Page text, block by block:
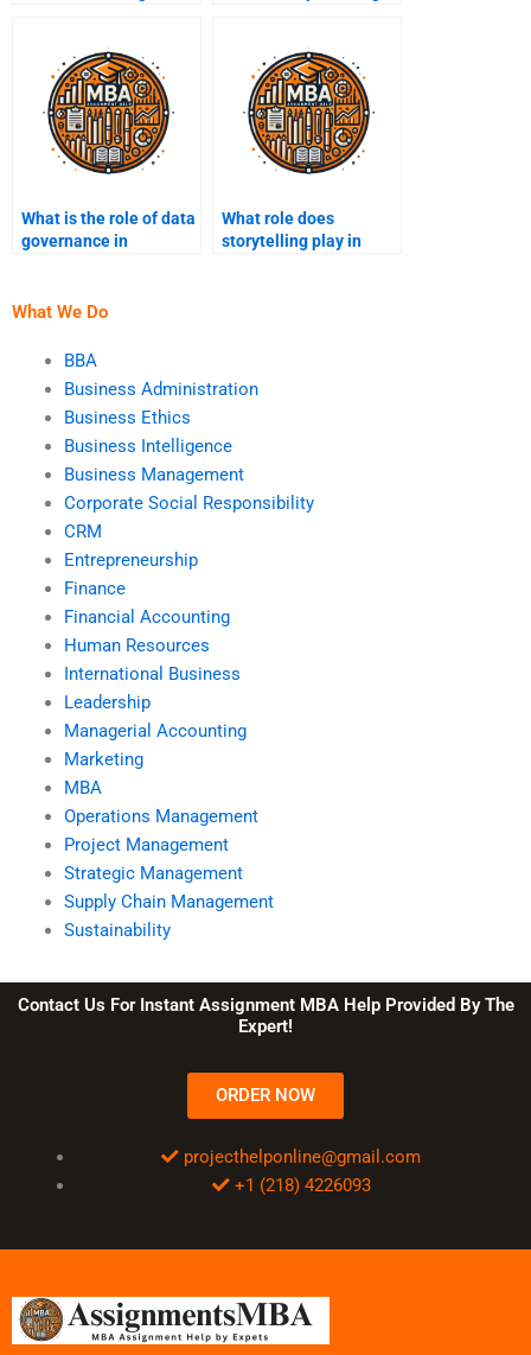
What is the role of data
governance in
What role does
storytelling play in
What We Do
BBA
Business Administration
Business Ethics
Business Intelligence
Business Management
Corporate Social Responsibility
CRM
Entrepreneurship
Finance
Financial Accounting
Human Resources
International Business
Leadership
Managerial Accounting
Marketing
MBA
Operations Management
Project Management
Strategic Management
Supply Chain Management
Sustainability
Contact Us For Instant Assignment MBA Help Provided By The
Expert!
ORDER NOW
projecthelponline@gmail.com
+1 (218) 4226093